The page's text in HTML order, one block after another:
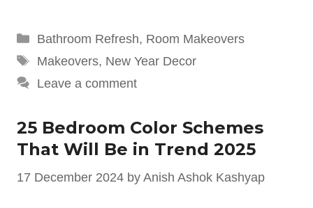
Categories
Bathroom Refresh, Room Makeovers
Tags
Makeovers, New Year Decor
Leave a comment
25 Bedroom Color Schemes
That Will Be in Trend 2025
17 December 2024 by Anish Ashok Kashyap